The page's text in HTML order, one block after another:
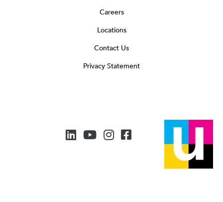
Careers
Locations
Contact Us
Privacy Statement